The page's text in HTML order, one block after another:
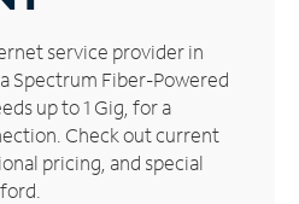
service provider in
Spectrum Fiber-Powered
up to 1 Gig, for a
Check out current
pricing, and special